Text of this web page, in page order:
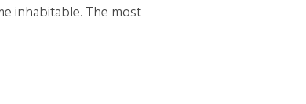
inhabitable. The most